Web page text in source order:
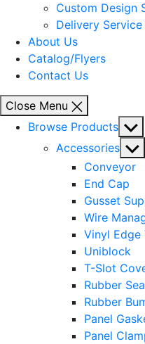
Custom Design
Delivery Service
About Us
Catalog/Flyers
Contact Us
Close Menu
Browse Products Show
sub
menu
Accessories
sub
Conveyor
End Cap
Gusset
Wire
Vinyl Edge
Uniblock
T-Slot
Rubber
Rubber
Panel
Panel